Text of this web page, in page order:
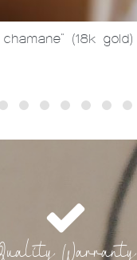
(18k gold)
Warranty